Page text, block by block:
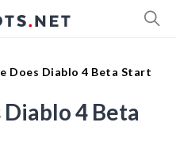
Does Diablo 4 Beta Start
4 Beta